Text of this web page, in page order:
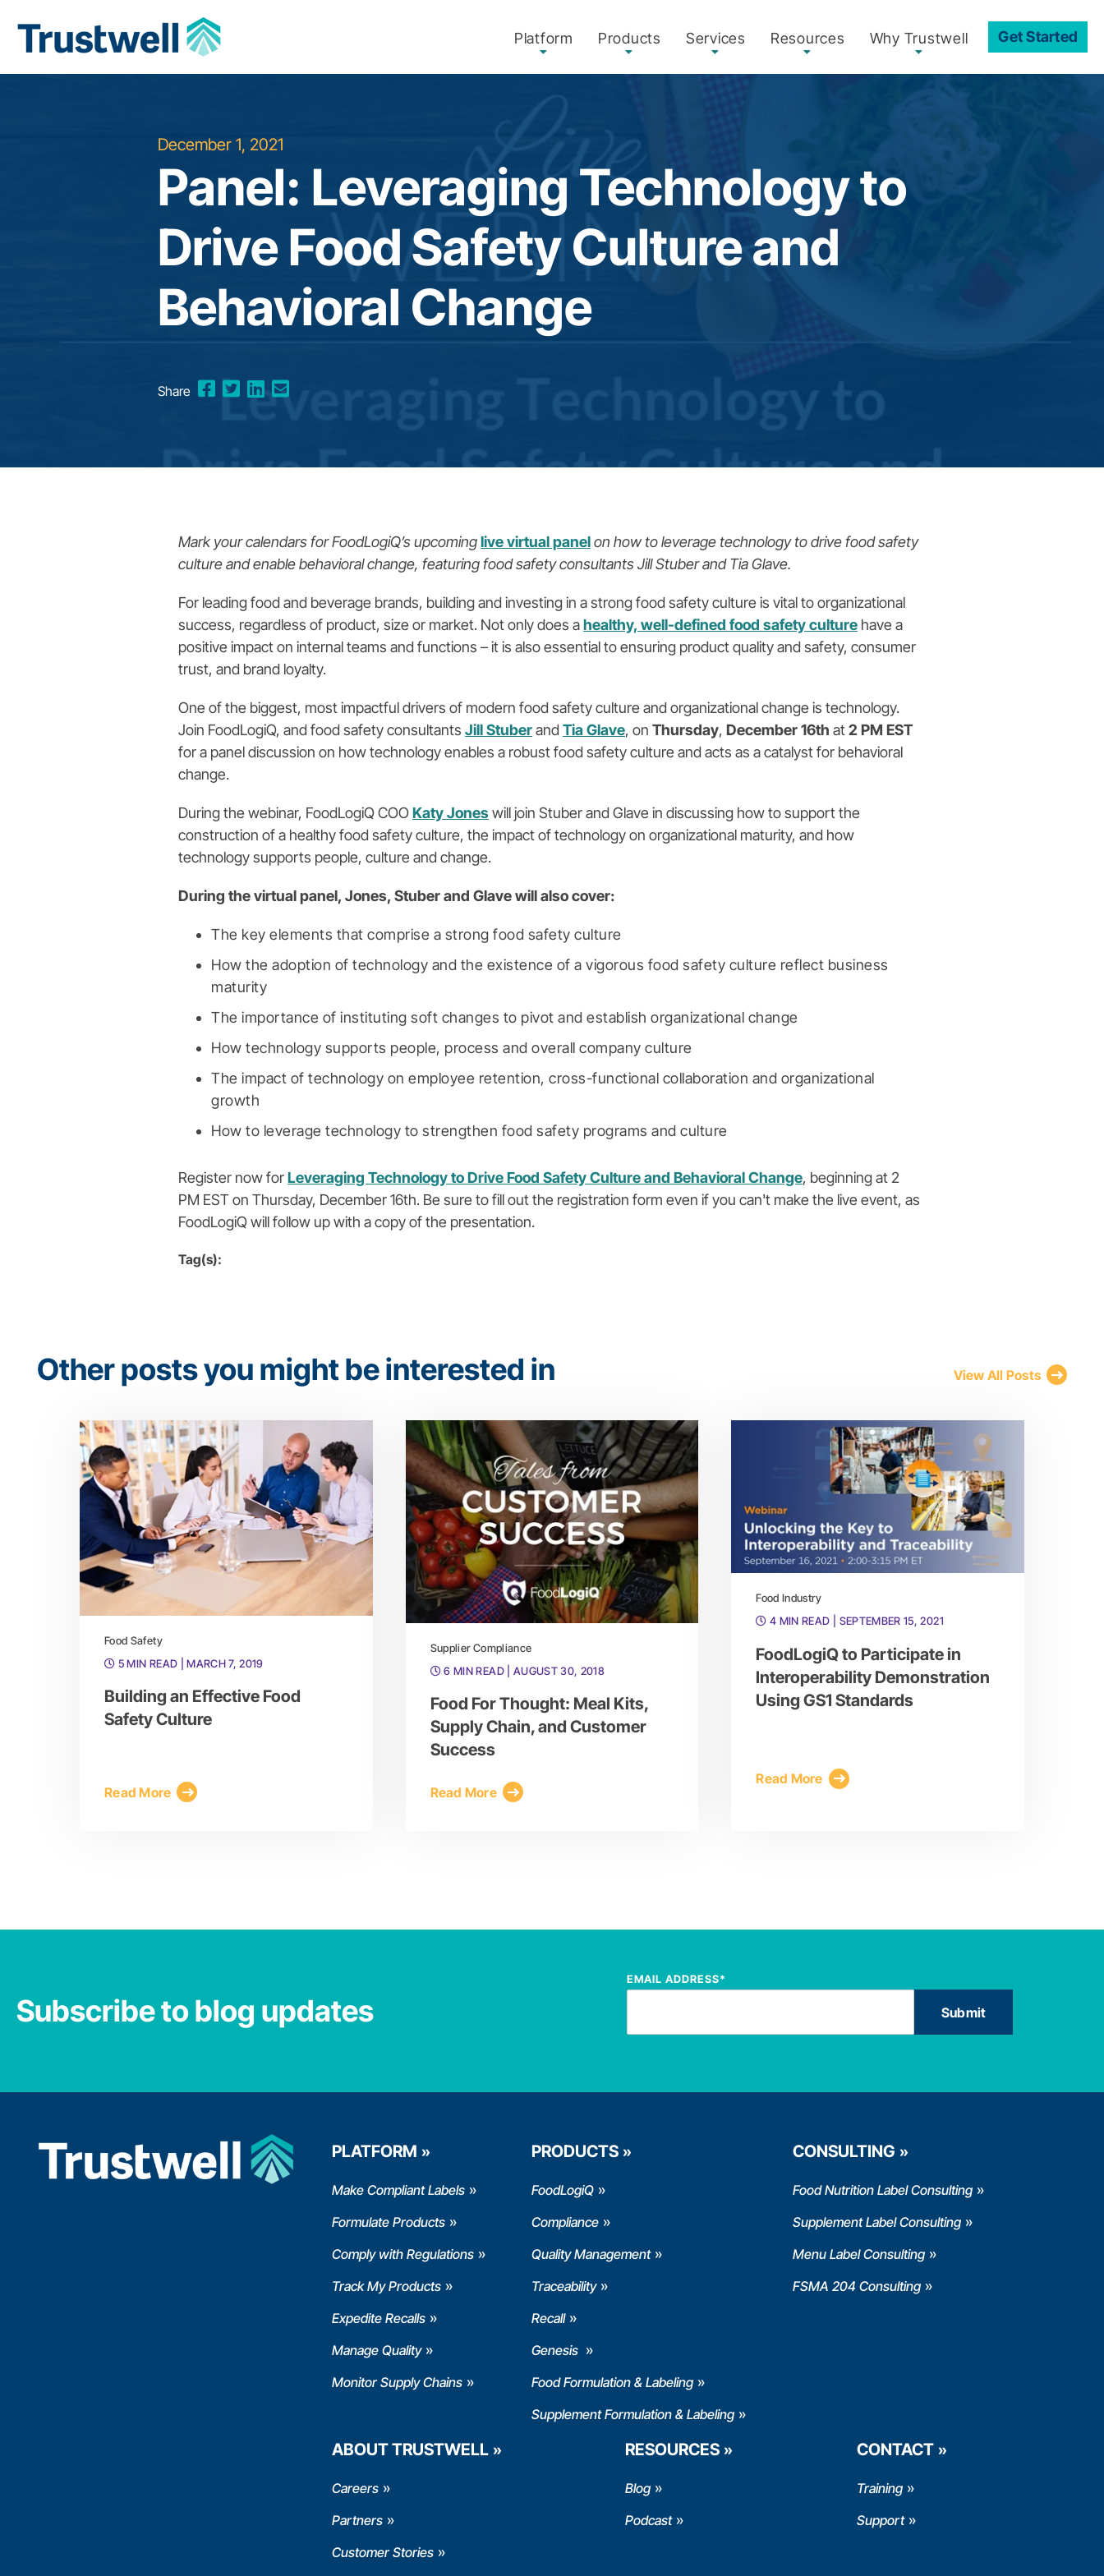
Platform Products Services Resources Why Trustwell Get Started
December 1, 2021
Panel: Leveraging Technology to
Drive Food Safety Culture and
Behavioral Change
Share
Mark your calendars for FoodLogiQ’s upcominglive virtual panelon how to leverage technology to drive food safety
culture and enable behavioral change, featuring food safety consultants Jill Stuber and Tia Glave.
For leading food and beverage brands, building and investing in a strong food safety culture is vital to organizational
success, regardless of product, size or market. Not only does ahealthy, well-defined food safety culture have a
positive impact on internal teams and functions – it is also essential to ensuring product quality and safety, consumer
trust, and brand loyalty.
One of the biggest, most impactful drivers of modern food safety culture and organizational change is technology.
Join FoodLogiQ, and food safety consultants Jill StuberandTia Glave, on Thursday, December 16th at2 PM EST
for a panel discussion on how technology enables a robust food safety culture and acts as a catalyst for behavioral
change.
During the webinar, FoodLogiQ COOKaty Jones will join Stuber and Glave in discussing how to support the
construction of a healthy food safety culture, the impact of technology on organizational maturity, and how
technology supports people, culture and change.
During the virtual panel, Jones, Stuber and Glave will also cover:
The key elements that comprise a strong food safety culture
How the adoption of technology and the existence of a vigorous food safety culture reflect business
maturity
The importance of instituting soft changes to pivot and establish organizational change
How technology supports people, process and overall company culture
The impact of technology on employee retention, cross-functional collaboration and organizational
growth
How to leverage technology to strengthen food safety programs and culture
Register now forLeveraging Technology to Drive Food Safety Culture and Behavioral Change, beginning at 2
PM EST on Thursday, December 16th. Be sure to fill out the registration form even if you can't make the live event, as
FoodLogiQ will follow up with a copy of the presentation.
Tag(s):
Other posts you might be interested in View All Posts
Food Safety
5 MIN READ
| MARCH 7, 2019
Building an Effective Food
Safety Culture
Read More
Supplier Compliance
6 MIN READ
| AUGUST 30, 2018
Food For Thought: Meal Kits,
Supply Chain, and Customer
Success
Read More
Food Industry
4 MIN READ
| SEPTEMBER 15, 2021
FoodLogiQ to Participate in
Interoperability Demonstration
Using GS1 Standards
Read More
Subscribe to blog updates
EMAIL ADDRESS*
PLATFORM
Make Compliant Labels
Formulate Products
Comply with Regulations
Track My Products
Expedite Recalls
Manage Quality
Monitor Supply Chains
PRODUCTS
FoodLogiQ
Compliance
Quality Management
Traceability
Recall
Genesis
Food Formulation & Labeling
Supplement Formulation & Labeling
CONSULTING
Food Nutrition Label Consulting
Supplement Label Consulting
Menu Label Consulting
FSMA 204 Consulting
ABOUT TRUSTWELL
Careers
Partners
Customer Stories
RESOURCES
Blog
Podcast
CONTACT
Training
Support